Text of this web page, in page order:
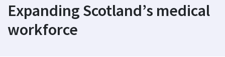
Expanding Scotland’s medical
workforce